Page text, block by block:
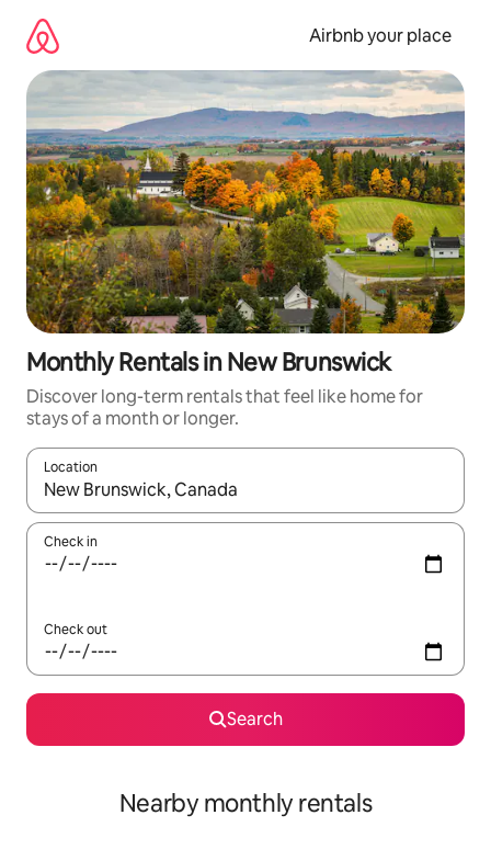
content
Airbnb your place
Monthly Rentals in New Brunswick
Discover long-term rentals that feel like home for
stays of a month or longer.
Location
When results are available, navigate with up and down arrow
Check in
Check out
Search
Nearby monthly rentals